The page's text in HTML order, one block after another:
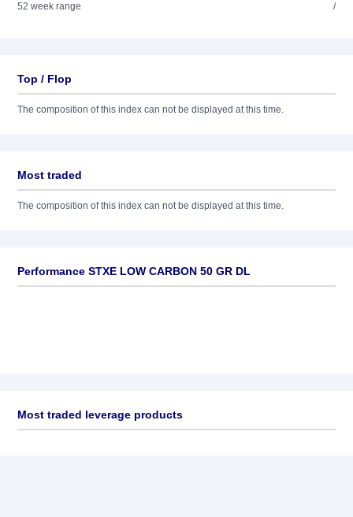
52 week range /
Top / Flop
The composition of this index can not be displayed at this time.
Most traded
The composition of this index can not be displayed at this time.
Performance STXE LOW CARBON 50 GR DL
Most traded leverage products